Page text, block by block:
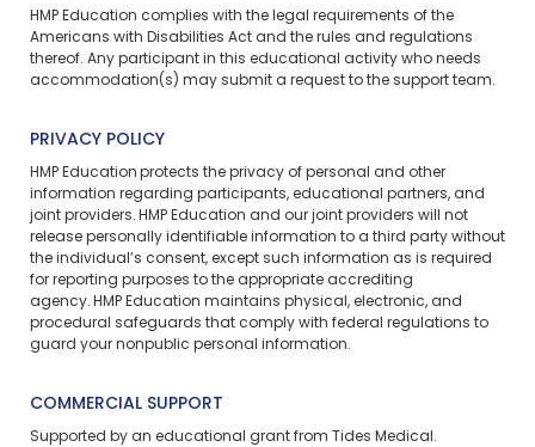
HMP Education complies with the legal requirements of the
Americans with Disabilities Act and the rules and regulations
thereof. Any participant in this educational activity who needs
accommodation(s) may submit a request to the support team.
PRIVACY POLICY
HMP Education protects the privacy of personal and other
information regarding participants, educational partners, and
joint providers. HMP Education and our joint providers will not
release personally identifiable information to a third party without
the individual’s consent, except such information as is required
for reporting purposes to the appropriate accrediting
agency. HMP Education maintains physical, electronic, and
procedural safeguards that comply with federal regulations to
guard your nonpublic personal information.
COMMERCIAL SUPPORT
Supported by an educational grant from Tides Medical.